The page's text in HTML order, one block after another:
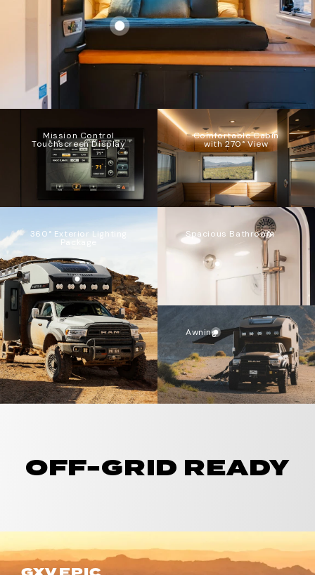
Mission Control
Touchscreen Display
Comfortable Cabin
with 270° View
360° Exterior Lighting
Package
Spacious Bathroom
Awning
OFF-GRID READY